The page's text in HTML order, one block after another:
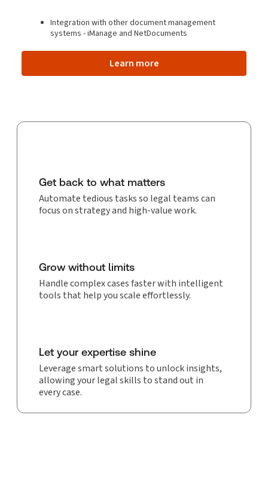
Integration with other document management
systems - iManage and NetDocuments
Learn more
Get back to what matters
Automate tedious tasks so legal teams can
focus on strategy and high-value work.
Grow without limits
Handle complex cases faster with intelligent
tools that help you scale effortlessly.
Let your expertise shine
Leverage smart solutions to unlock insights,
allowing your legal skills to stand out in
every case.